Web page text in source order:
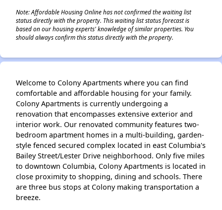
Note: Affordable Housing Online has not confirmed the waiting list
status directly with the property. This waiting list status forecast is
based on our housing experts' knowledge of similar properties. You
should always confirm this status directly with the property.
Welcome to Colony Apartments where you can find
comfortable and affordable housing for your family.
Colony Apartments is currently undergoing a
renovation that encompasses extensive exterior and
interior work. Our renovated community features two-
bedroom apartment homes in a multi-building, garden-
style fenced secured complex located in east Columbia's
Bailey Street/Lester Drive neighborhood. Only five miles
to downtown Columbia, Colony Apartments is located in
close proximity to shopping, dining and schools. There
are three bus stops at Colony making transportation a
breeze.